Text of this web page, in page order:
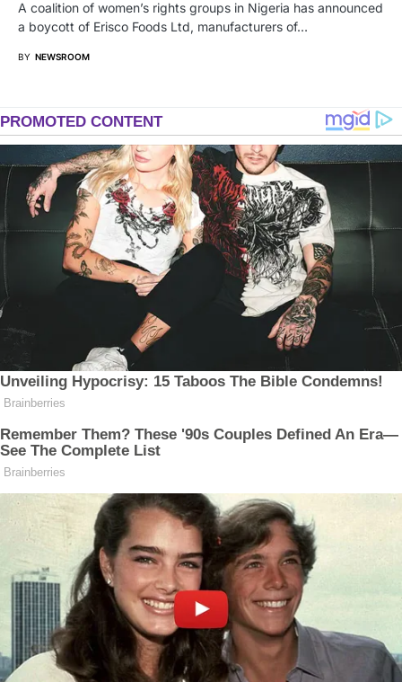
A coalition of women’s rights groups in Nigeria has announced
a boycott of Erisco Foods Ltd, manufacturers of…
BY NEWSROOM